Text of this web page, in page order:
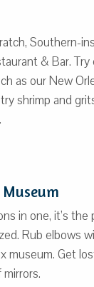
Southern-
& Bar. Try
as our New
shrimp and
in one, it’s the
Rub elbows
museum. Get